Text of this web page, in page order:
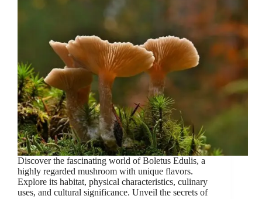
Discover the fascinating world of Boletus Edulis, a
highly regarded mushroom with unique flavors.
Explore its habitat, physical characteristics, culinary
uses, and cultural significance. Unveil the secrets of